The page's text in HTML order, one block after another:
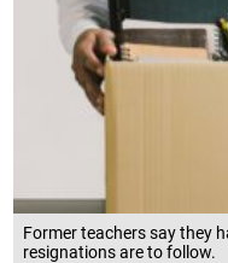
Former teachers say they
resignations are to follow.